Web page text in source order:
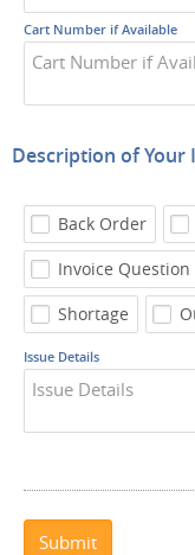
Cart Number if Available
Description of Your
Back Order
Invoice Question
Shortage
Issue Details
Submit